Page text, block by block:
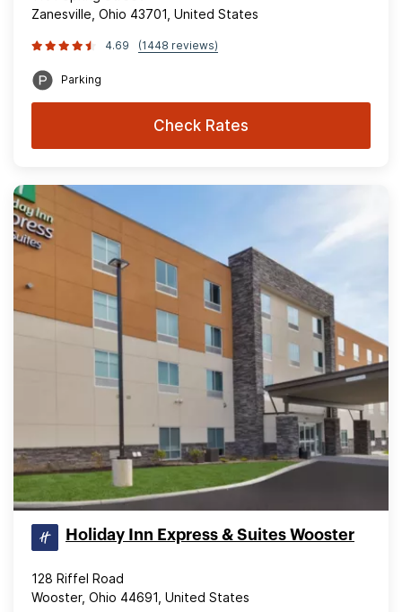
Zanesville, Ohio 43701, United States
4.69 (1448 reviews)
Parking
Check Rates
Holiday Inn Express & Suites Wooster
128 Riffel Road
Wooster, Ohio 44691, United States